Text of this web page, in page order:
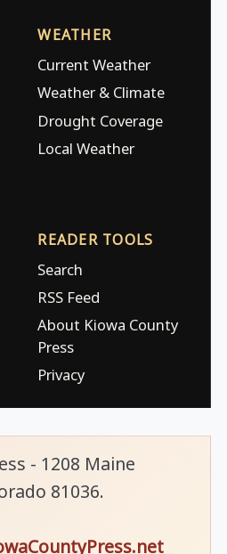
WEATHER
Current Weather
Weather & Climate
Drought Coverage
Local Weather
READER TOOLS
Search
RSS Feed
About Kiowa County
Press
Privacy
- 1208 Maine
81036.